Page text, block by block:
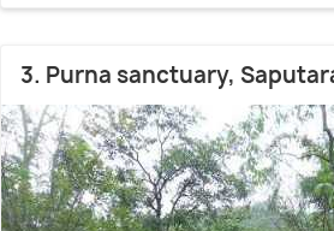
3. Purna sanctuary,